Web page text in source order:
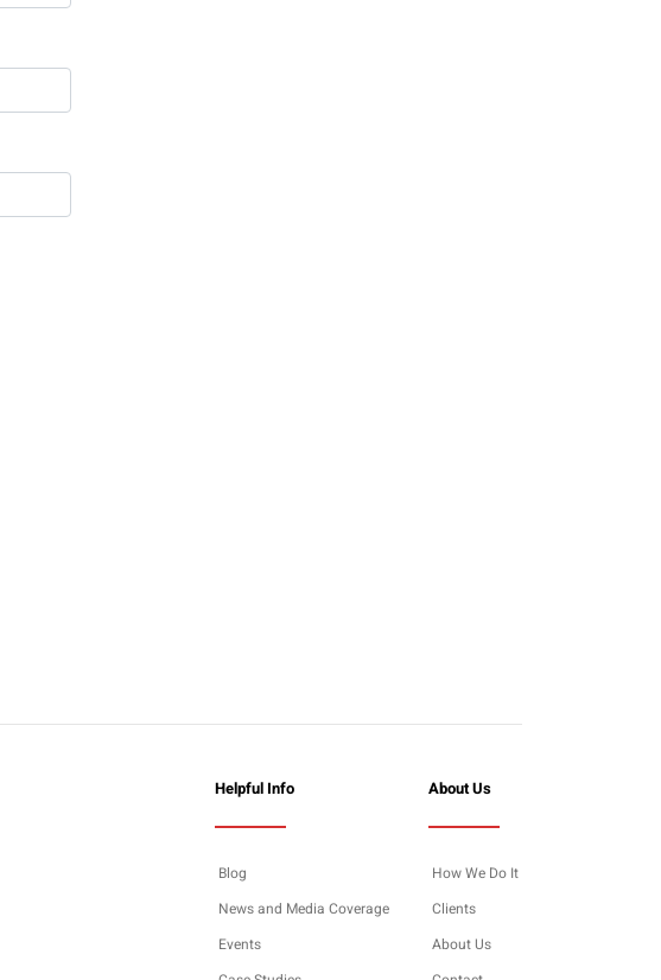
Helpful Info
Blog
News and Media Coverage
Events
About Us
How We Do It
Clients
About Us